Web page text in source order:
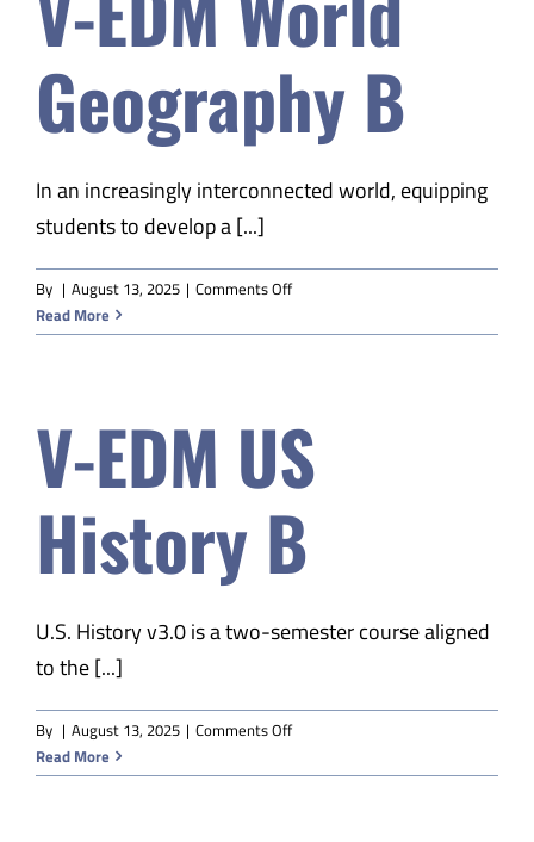
Geography B
In an increasingly interconnected world, equipping
students to develop a [...]
By | August 13, 2025 | Comments Offon
EDM
Read More
V-EDM US
History B
U.S. History v3.0 is a two-semester course aligned
to the [...]
By | August 13, 2025 | Comments Offon
EDM
Read More